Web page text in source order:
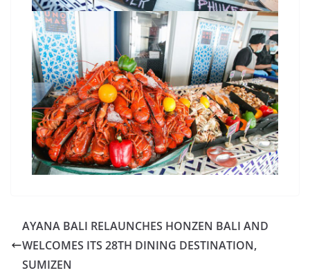
AYANA BALI RELAUNCHES HONZEN BALI AND
WELCOMES ITS 28TH DINING DESTINATION,
SUMIZEN